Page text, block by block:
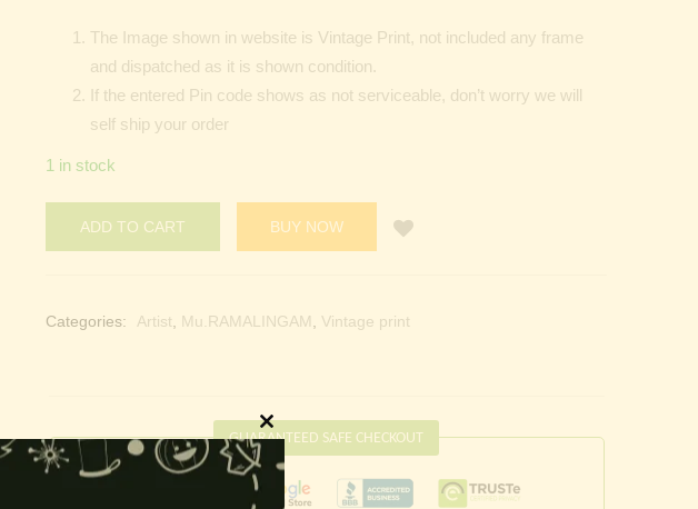
The Image shown in website is Vintage Print, not included any frame
and dispatched as it is shown condition.
If the entered Pin code shows as not serviceable, don’t worry we will
self ship your order
1 in stock
ADD TO CART BUY NOW
Categories: Artist, Mu.RAMALINGAM, Vintage print
GUARANTEED SAFE CHECKOUT
Close
this
module